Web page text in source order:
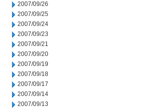
2007/09/26
2007/09/25
2007/09/24
2007/09/23
2007/09/21
2007/09/20
2007/09/19
2007/09/18
2007/09/17
2007/09/14
2007/09/13